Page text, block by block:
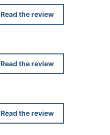
Read the review
Read the review
Read the review